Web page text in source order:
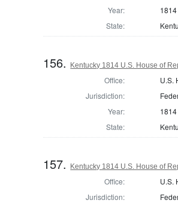
Year:
1814
State:
156. Kentucky 1814 U.S. House of
Office:
U.S.
Jurisdiction:
Year:
1814
State:
157. Kentucky 1814 U.S. House of
Office:
U.S.
Jurisdiction: